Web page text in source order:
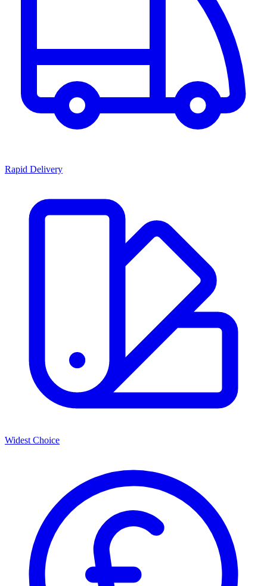
Rapid Delivery
Widest Choice